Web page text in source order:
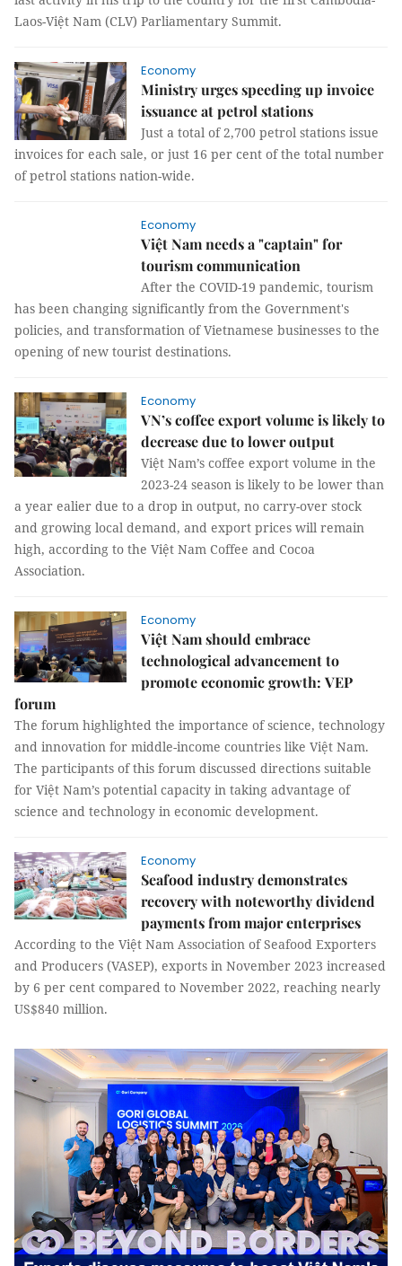
Laos-Việt Nam (CLV) Parliamentary Summit.
Economy
Ministry urges speeding up invoice
issuance at petrol stations
Just a total of 2,700 petrol stations issue
invoices for each sale, or just 16 per cent of the total number
of petrol stations nation-wide.
Economy
Việt Nam needs a "captain" for
tourism communication
After the COVID-19 pandemic, tourism
has been changing significantly from the Government's
policies, and transformation of Vietnamese businesses to the
opening of new tourist destinations.
Economy
VN’s coffee export volume is likely to
decrease due to lower output
Việt Nam’s coffee export volume in the
2023-24 season is likely to be lower than
a year ealier due to a drop in output, no carry-over stock
and growing local demand, and export prices will remain
high, according to the Việt Nam Coffee and Cocoa
Association.
Economy
Việt Nam should embrace
technological advancement to
promote economic growth: VEP
forum
The forum highlighted the importance of science, technology
and innovation for middle-income countries like Việt Nam.
The participants of this forum discussed directions suitable
for Việt Nam’s potential capacity in taking advantage of
science and technology in economic development.
Economy
Seafood industry demonstrates
recovery with noteworthy dividend
payments from major enterprises
According to the Việt Nam Association of Seafood Exporters
and Producers (VASEP), exports in November 2023 increased
by 6 per cent compared to November 2022, reaching nearly
US$840 million.